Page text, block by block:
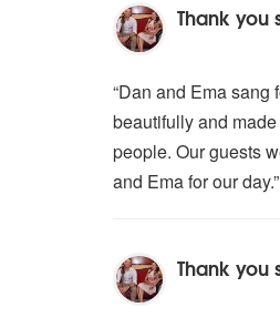
Thank you
stars -
“Dan and Ema
beautifully and
people. Our guests
and Ema for our day.”
Thank you
stars -